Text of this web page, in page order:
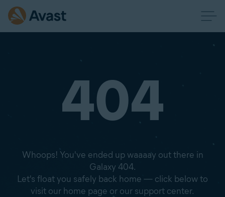
404
Whoops! You've ended up waaaay out there in
Galaxy 404.
Let's float you safely back home — click below to
visit our home page or our support center.